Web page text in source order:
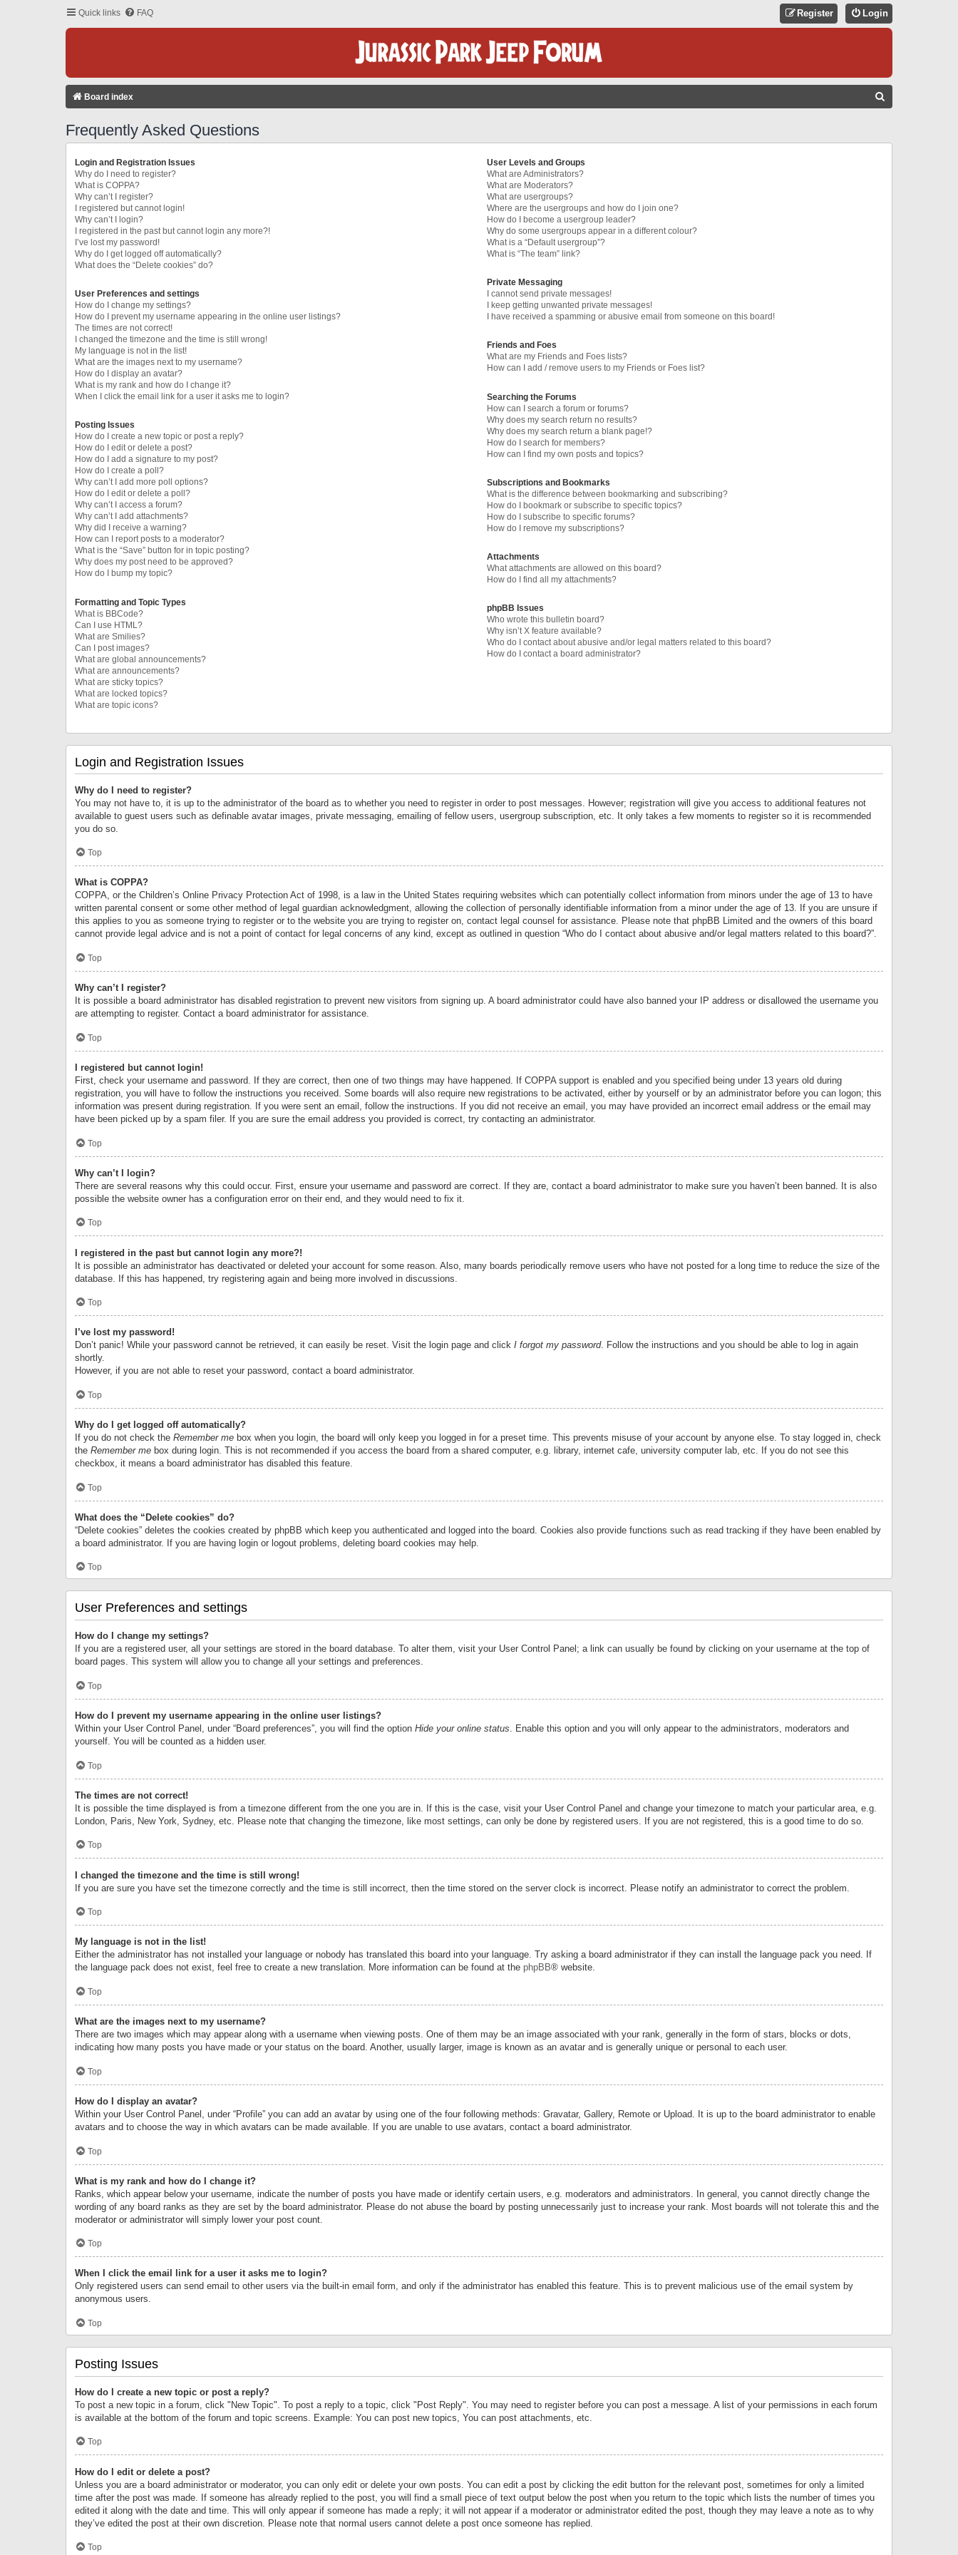
Quick links FAQ Login
Register
Board index
Frequently Asked Questions
Login and Registration Issues
Why do I need to register?
What is COPPA?
Why can’t I register?
I registered but cannot login!
Why can’t I login?
I registered in the past but cannot login any more?!
I’ve lost my password!
Why do I get logged off automatically?
What does the “Delete cookies” do?
User Preferences and settings
How do I change my settings?
How do I prevent my username appearing in the online user listings?
The times are not correct!
I changed the timezone and the time is still wrong!
My language is not in the list!
What are the images next to my username?
How do I display an avatar?
What is my rank and how do I change it?
When I click the email link for a user it asks me to login?
Posting Issues
How do I create a new topic or post a reply?
How do I edit or delete a post?
How do I add a signature to my post?
How do I create a poll?
Why can’t I add more poll options?
How do I edit or delete a poll?
Why can’t I access a forum?
Why can’t I add attachments?
Why did I receive a warning?
How can I report posts to a moderator?
What is the “Save” button for in topic posting?
Why does my post need to be approved?
How do I bump my topic?
Formatting and Topic Types
What is BBCode?
Can I use HTML?
What are Smilies?
Can I post images?
What are global announcements?
What are announcements?
What are sticky topics?
What are locked topics?
What are topic icons?
User Levels and Groups
What are Administrators?
What are Moderators?
What are usergroups?
Where are the usergroups and how do I join one?
How do I become a usergroup leader?
Why do some usergroups appear in a different colour?
What is a “Default usergroup”?
What is “The team” link?
Private Messaging
I cannot send private messages!
I keep getting unwanted private messages!
I have received a spamming or abusive email from someone on this board!
Friends and Foes
What are my Friends and Foes lists?
How can I add / remove users to my Friends or Foes list?
Searching the Forums
How can I search a forum or forums?
Why does my search return no results?
Why does my search return a blank page!?
How do I search for members?
How can I find my own posts and topics?
Subscriptions and Bookmarks
What is the difference between bookmarking and subscribing?
How do I bookmark or subscribe to specific topics?
How do I subscribe to specific forums?
How do I remove my subscriptions?
Attachments
What attachments are allowed on this board?
How do I find all my attachments?
phpBB Issues
Who wrote this bulletin board?
Why isn’t X feature available?
Who do I contact about abusive and/or legal matters related to this board?
How do I contact a board administrator?
Login and Registration Issues
Why do I need to register?
You may not have to, it is up to the administrator of the board as to whether you need to register in order to post messages. However; registration will give you access to additional features not
available to guest users such as definable avatar images, private messaging, emailing of fellow users, usergroup subscription, etc. It only takes a few moments to register so it is recommended
you do so.
Top
What is COPPA?
COPPA, or the Children’s Online Privacy Protection Act of 1998, is a law in the United States requiring websites which can potentially collect information from minors under the age of 13 to have
written parental consent or some other method of legal guardian acknowledgment, allowing the collection of personally identifiable information from a minor under the age of 13. If you are unsure if
this applies to you as someone trying to register or to the website you are trying to register on, contact legal counsel for assistance. Please note that phpBB Limited and the owners of this board
cannot provide legal advice and is not a point of contact for legal concerns of any kind, except as outlined in question “Who do I contact about abusive and/or legal matters related to this board?”.
Top
Why can’t I register?
It is possible a board administrator has disabled registration to prevent new visitors from signing up. A board administrator could have also banned your IP address or disallowed the username you
are attempting to register. Contact a board administrator for assistance.
Top
I registered but cannot login!
First, check your username and password. If they are correct, then one of two things may have happened. If COPPA support is enabled and you specified being under 13 years old during
registration, you will have to follow the instructions you received. Some boards will also require new registrations to be activated, either by yourself or by an administrator before you can logon; this
information was present during registration. If you were sent an email, follow the instructions. If you did not receive an email, you may have provided an incorrect email address or the email may
have been picked up by a spam filer. If you are sure the email address you provided is correct, try contacting an administrator.
Top
Why can’t I login?
There are several reasons why this could occur. First, ensure your username and password are correct. If they are, contact a board administrator to make sure you haven’t been banned. It is also
possible the website owner has a configuration error on their end, and they would need to fix it.
Top
I registered in the past but cannot login any more?!
It is possible an administrator has deactivated or deleted your account for some reason. Also, many boards periodically remove users who have not posted for a long time to reduce the size of the
database. If this has happened, try registering again and being more involved in discussions.
Top
I’ve lost my password!
Don’t panic! While your password cannot be retrieved, it can easily be reset. Visit the login page and click I forgot my password. Follow the instructions and you should be able to log in again
shortly.
However, if you are not able to reset your password, contact a board administrator.
Top
Why do I get logged off automatically?
If you do not check the Remember me box when you login, the board will only keep you logged in for a preset time. This prevents misuse of your account by anyone else. To stay logged in, check
the Remember me box during login. This is not recommended if you access the board from a shared computer, e.g. library, internet cafe, university computer lab, etc. If you do not see this
checkbox, it means a board administrator has disabled this feature.
Top
What does the “Delete cookies” do?
“Delete cookies” deletes the cookies created by phpBB which keep you authenticated and logged into the board. Cookies also provide functions such as read tracking if they have been enabled by
a board administrator. If you are having login or logout problems, deleting board cookies may help.
Top
User Preferences and settings
How do I change my settings?
If you are a registered user, all your settings are stored in the board database. To alter them, visit your User Control Panel; a link can usually be found by clicking on your username at the top of
board pages. This system will allow you to change all your settings and preferences.
Top
How do I prevent my username appearing in the online user listings?
Within your User Control Panel, under “Board preferences”, you will find the option Hide your online status. Enable this option and you will only appear to the administrators, moderators and
yourself. You will be counted as a hidden user.
Top
The times are not correct!
It is possible the time displayed is from a timezone different from the one you are in. If this is the case, visit your User Control Panel and change your timezone to match your particular area, e.g.
London, Paris, New York, Sydney, etc. Please note that changing the timezone, like most settings, can only be done by registered users. If you are not registered, this is a good time to do so.
Top
I changed the timezone and the time is still wrong!
If you are sure you have set the timezone correctly and the time is still incorrect, then the time stored on the server clock is incorrect. Please notify an administrator to correct the problem.
Top
My language is not in the list!
Either the administrator has not installed your language or nobody has translated this board into your language. Try asking a board administrator if they can install the language pack you need. If
the language pack does not exist, feel free to create a new translation. More information can be found at the phpBB® website.
Top
What are the images next to my username?
There are two images which may appear along with a username when viewing posts. One of them may be an image associated with your rank, generally in the form of stars, blocks or dots,
indicating how many posts you have made or your status on the board. Another, usually larger, image is known as an avatar and is generally unique or personal to each user.
Top
How do I display an avatar?
Within your User Control Panel, under “Profile” you can add an avatar by using one of the four following methods: Gravatar, Gallery, Remote or Upload. It is up to the board administrator to enable
avatars and to choose the way in which avatars can be made available. If you are unable to use avatars, contact a board administrator.
Top
What is my rank and how do I change it?
Ranks, which appear below your username, indicate the number of posts you have made or identify certain users, e.g. moderators and administrators. In general, you cannot directly change the
wording of any board ranks as they are set by the board administrator. Please do not abuse the board by posting unnecessarily just to increase your rank. Most boards will not tolerate this and the
moderator or administrator will simply lower your post count.
Top
When I click the email link for a user it asks me to login?
Only registered users can send email to other users via the built-in email form, and only if the administrator has enabled this feature. This is to prevent malicious use of the email system by
anonymous users.
Top
Posting Issues
How do I create a new topic or post a reply?
To post a new topic in a forum, click "New Topic". To post a reply to a topic, click "Post Reply". You may need to register before you can post a message. A list of your permissions in each forum
is available at the bottom of the forum and topic screens. Example: You can post new topics, You can post attachments, etc.
Top
How do I edit or delete a post?
Unless you are a board administrator or moderator, you can only edit or delete your own posts. You can edit a post by clicking the edit button for the relevant post, sometimes for only a limited
time after the post was made. If someone has already replied to the post, you will find a small piece of text output below the post when you return to the topic which lists the number of times you
edited it along with the date and time. This will only appear if someone has made a reply; it will not appear if a moderator or administrator edited the post, though they may leave a note as to why
they’ve edited the post at their own discretion. Please note that normal users cannot delete a post once someone has replied.
Top